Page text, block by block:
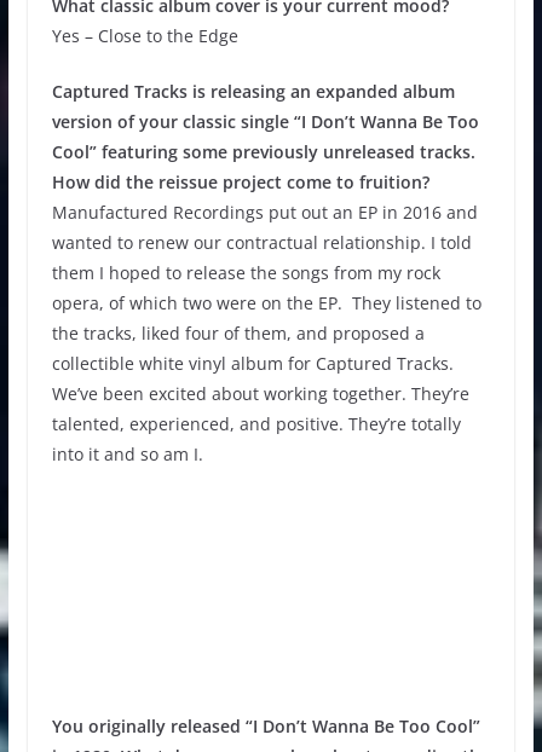
What classic album cover is your current mood?
Yes – Close to the Edge
Captured Tracks is releasing an expanded album
version of your classic single “I Don’t Wanna Be Too
Cool” featuring some previously unreleased tracks.
How did the reissue project come to fruition?
Manufactured Recordings put out an EP in 2016 and
wanted to renew our contractual relationship. I told
them I hoped to release the songs from my rock
opera, of which two were on the EP. They listened to
the tracks, liked four of them, and proposed a
collectible white vinyl album for Captured Tracks.
We’ve been excited about working together. They’re
talented, experienced, and positive. They’re totally
into it and so am I.
You originally released “I Don’t Wanna Be Too Cool”